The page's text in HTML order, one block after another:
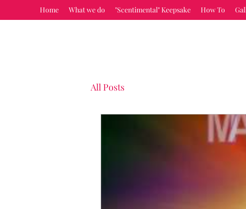
Home What we do "Scentimental" Keepsake How To
All Posts